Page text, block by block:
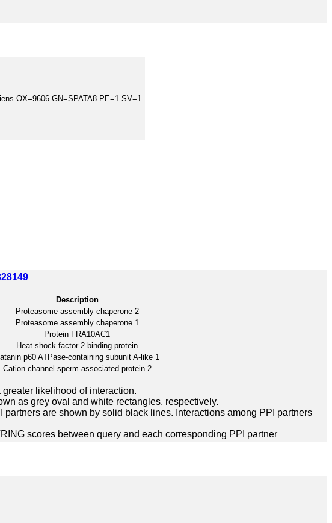
OX=9606 GN=SPATA8 PE=1 SV=1
Description
Proteasome assembly chaperone 2
Proteasome assembly chaperone 1
Protein FRA10AC1
Heat shock factor 2-binding protein
p60 ATPase-containing subunit A-like 1
Cation channel sperm-associated protein 2
greater likelihood of interaction.
as grey oval and white rectangles, respectively.
partners are shown by solid black lines. Interactions among PPI partners
scores between query and each corresponding PPI partner